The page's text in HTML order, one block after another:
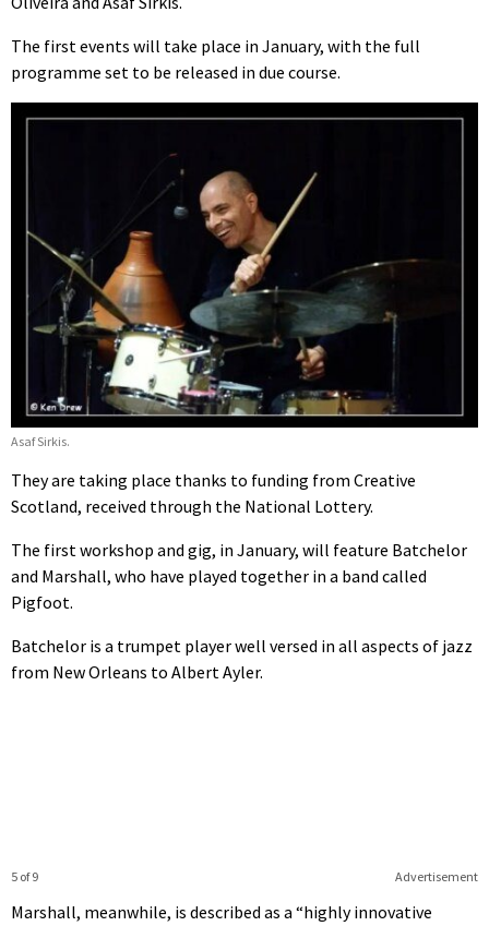
The first events will take place in January, with the full
programme set to be released in due course.
Asaf Sirkis.
They are taking place thanks to funding from Creative
Scotland, received through the National Lottery.
The first workshop and gig, in January, will feature Batchelor
and Marshall, who have played together in a band called
Pigfoot.
Batchelor is a trumpet player well versed in all aspects of jazz
from New Orleans to Albert Ayler.
Advertisement
5 of 9
Marshall, meanwhile, is described as a “highly innovative